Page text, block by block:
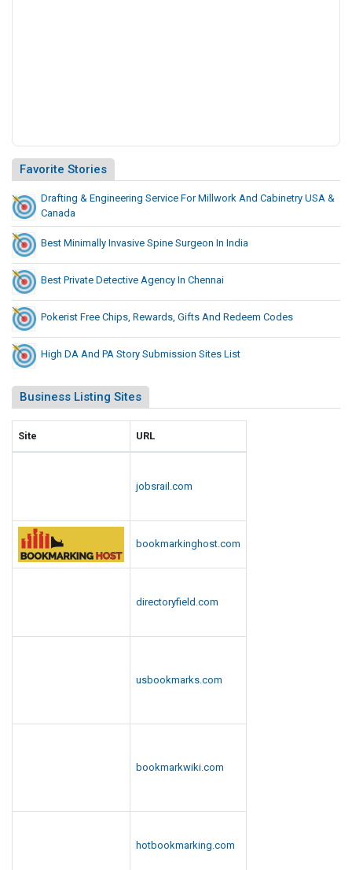
Favorite Stories
Drafting & Engineering Service For Millwork And Cabinetry USA &
Canada
Best Minimally Invasive Spine Surgeon In India
Best Private Detective Agency In Chennai
Pokerist Free Chips, Rewards, Gifts And Redeem Codes
High DA And PA Story Submission Sites List
Business Listing Sites
Site URL
jobsrail.com
bookmarkinghost.com
directoryfield.com
usbookmarks.com
bookmarkwiki.com
hotbookmarking.com